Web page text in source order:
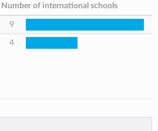
Number of international schools
9
4